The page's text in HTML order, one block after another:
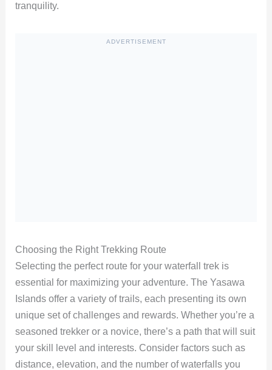
tranquility.
ADVERTISEMENT
Choosing the Right Trekking Route
Selecting the perfect route for your waterfall trek is
essential for maximizing your adventure. The Yasawa
Islands offer a variety of trails, each presenting its own
unique set of challenges and rewards. Whether you’re a
seasoned trekker or a novice, there’s a path that will suit
your skill level and interests. Consider factors such as
distance, elevation, and the number of waterfalls you